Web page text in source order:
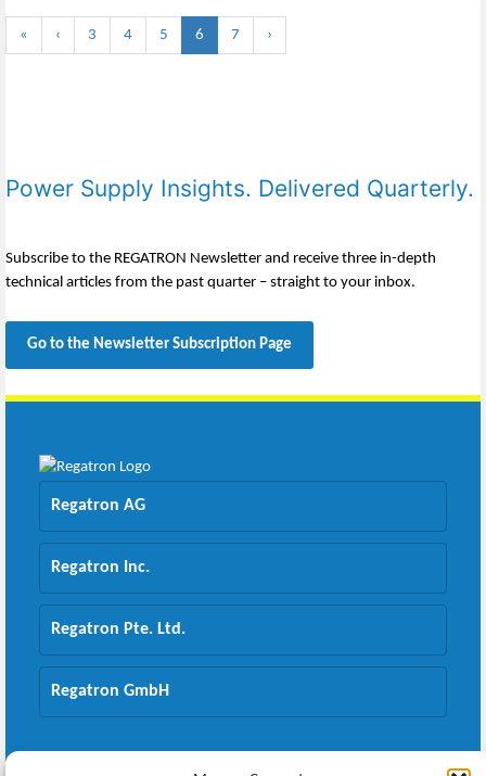
« ‹ 3 4 5 6 7 ›
Power Supply Insights. Delivered Quarterly.
Subscribe to the REGATRON Newsletter and receive three in-depth
technical articles from the past quarter – straight to your inbox.
Go to the Newsletter Subscription Page
Regatron AG
Regatron Inc.
Regatron Pte. Ltd.
Regatron GmbH